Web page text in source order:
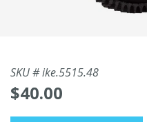
SKU #ike.5515.48
$40.00